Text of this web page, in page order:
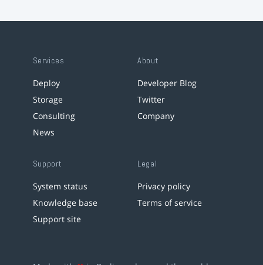
Services
Deploy
Storage
Consulting
News
About
Developer Blog
Twitter
Company
Support
System status
Knowledge base
Support site
Legal
Privacy policy
Terms of service